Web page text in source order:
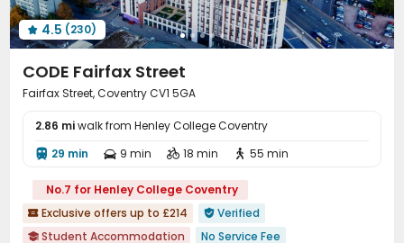
Game Room Cinema room Rooftop
Outdoor Lounge Patio Picnic area
Courtyard
 4.5 (230)
CODE Fairfax Street
Fairfax Street, Coventry CV1 5GA
2.86 miwalk from Henley College Coventry
 29 min  9 min  18 min  55 min
No.7 for Henley College Coventry
 Exclusive offers up to £214  Verified
 Student Accommodation
No Service Fee